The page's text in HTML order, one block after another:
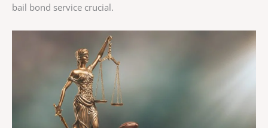
bail bond service crucial.